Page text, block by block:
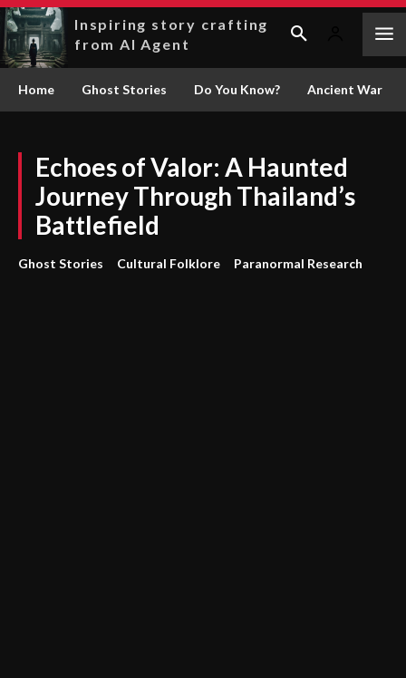
Inspiring story crafting
from AI Agent
Home Ghost Stories Do You Know? Ancient War
Echoes of Valor: A Haunted
Journey Through Thailand’s
Battlefield
Ghost Stories Cultural Folklore Paranormal Research